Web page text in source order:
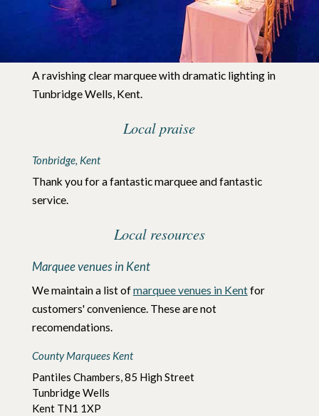
A ravishing clear marquee with dramatic lighting in
Tunbridge Wells, Kent.
Local praise
Tonbridge Kent
Thank you for a fantastic marquee and fantastic
service.
Local resources
Marquee venues in Kent
We maintain a list ofmarquee venues in Kentfor
customers' convenience. These are not
recomendations.
County Marquees Kent
Pantiles Chambers, 85 High Street
Tunbridge Wells
Kent TN1 1XP